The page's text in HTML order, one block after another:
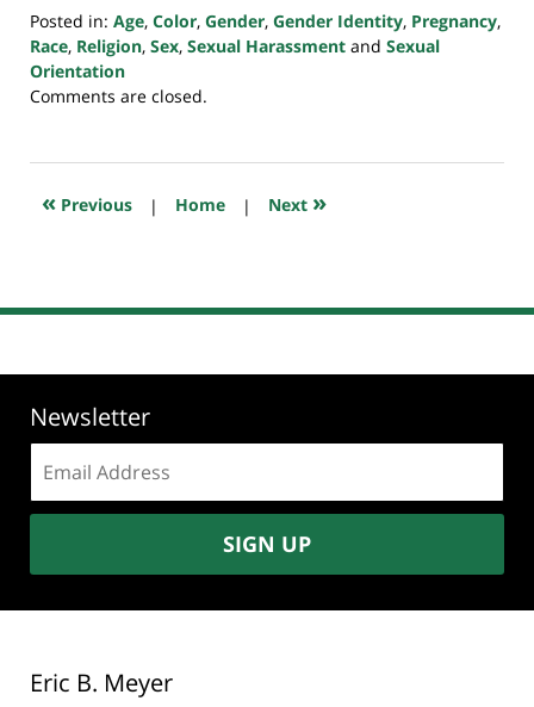
Posted in: Age, Color, Gender, Gender Identity, Pregnancy,
Race, Religion, Sex, Sexual Harassment and Sexual
Orientation
Updated:
2026
10:39
Comments are closed.
« Previous | Home | Next »
Newsletter
address:
SIGN UP
Eric B. Meyer